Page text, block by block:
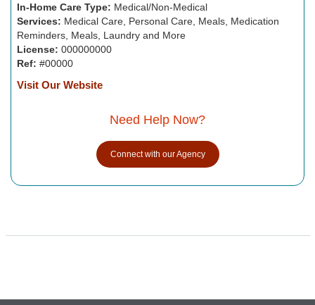
In-Home Care Type: Medical/Non-Medical
Services: Medical Care, Personal Care, Meals, Medication
Reminders, Meals, Laundry and More
License: 000000000
Ref: #00000
Visit Our Website
Need Help Now?
Connect with our Agency